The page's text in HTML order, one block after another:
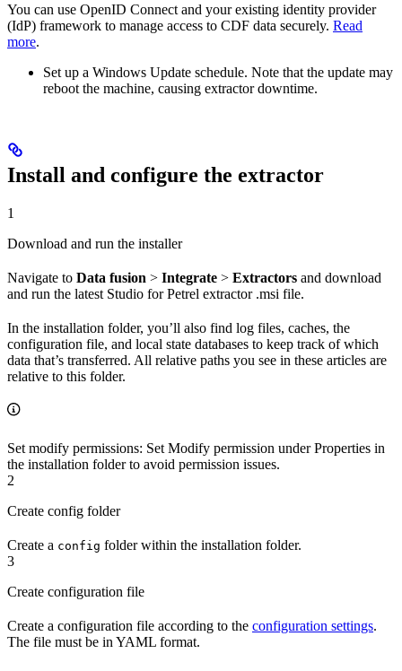
You can use OpenID Connect and your existing identity provider
(IdP) framework to manage access to CDF data securely. Read
more.
Set up a Windows Update schedule. Note that the update may
reboot the machine, causing extractor downtime.
Install and configure the extractor
1
Download and run the installer
Navigate to Data fusion > Integrate > Extractors and download
and run the latest Studio for Petrel extractor .msi file.
In the installation folder, you’ll also find log files, caches, the
configuration file, and local state databases to keep track of which
data that’s transferred. All relative paths you see in these articles are
relative to this folder.
Set modify permissions: Set Modify permission under Properties in
the installation folder to avoid permission issues.
2
Create config folder
Create a config folder within the installation folder.
3
Create configuration file
Create a configuration file according to the configuration settings.
The file must be in YAML format.